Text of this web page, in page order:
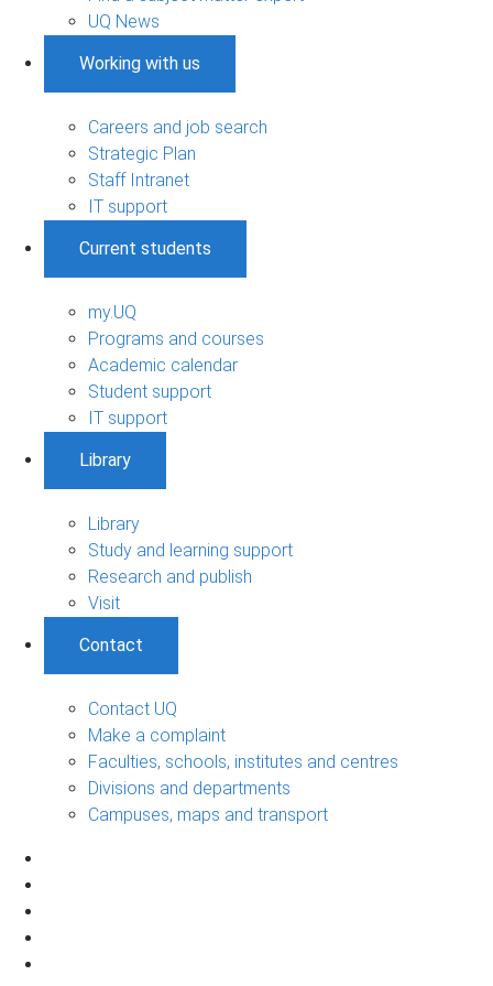
UQ News
Working with us
Careers and job search
Strategic Plan
Staff Intranet
IT support
Current students
my.UQ
Programs and courses
Academic calendar
Student support
IT support
Library
Library
Study and learning support
Research and publish
Visit
Contact
Contact UQ
Make a complaint
Faculties, schools, institutes and centres
Divisions and departments
Campuses, maps and transport